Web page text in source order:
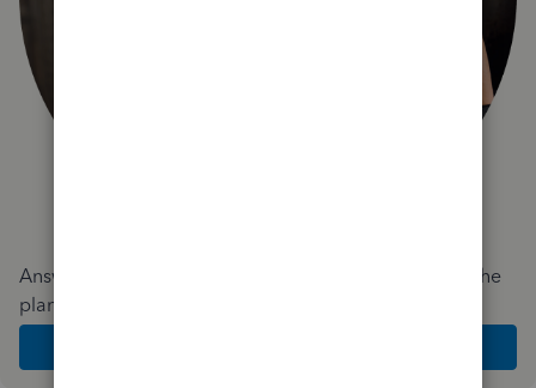
Answer a few quick questions and we'll recommend the
plan and features that work best for your business